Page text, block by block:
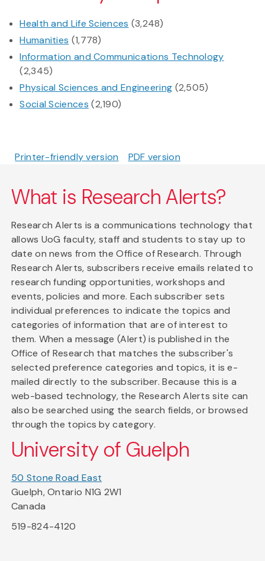
Health and Life Sciences (3,248)
Humanities (1,778)
Information and Communications Technology
(2,345)
Physical Sciences and Engineering (2,505)
Social Sciences (2,190)
Printer-friendly version PDF version
What is Research Alerts?
Research Alerts is a communications technology that
allows UoG faculty, staff and students to stay up to
date on news from the Office of Research. Through
Research Alerts, subscribers receive emails related to
research funding opportunities, workshops and
events, policies and more. Each subscriber sets
individual preferences to indicate the topics and
categories of information that are of interest to
them. When a message (Alert) is published in the
Office of Research that matches the subscriber's
selected preference categories and topics, it is e-
mailed directly to the subscriber. Because this is a
web-based technology, the Research Alerts site can
also be searched using the search fields, or browsed
through the topics by category.
University of Guelph
50 Stone Road East
Guelph, Ontario N1G 2W1
Canada
519-824-4120